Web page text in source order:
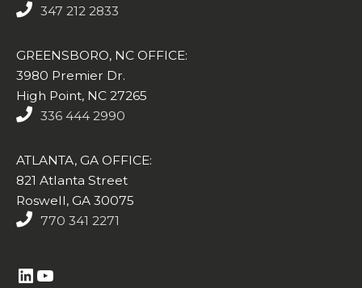
347 212 2833
GREENSBORO, NC OFFICE:
3980 Premier Dr.
High Point, NC 27265
336 444 2990
ATLANTA, GA OFFICE:
821 Atlanta Street
Roswell, GA 30075
770 341 2271
https://www.linkedin.com/company/altasim-technologies-llc/YouTube